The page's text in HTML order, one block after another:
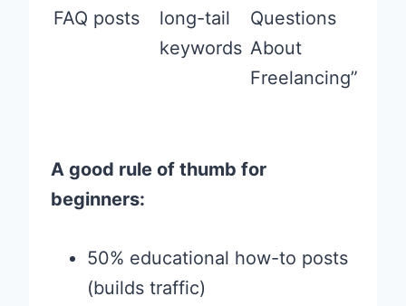
FAQ posts
long-tail
keywords
Questions
About
Freelancing”
A good rule of thumb for
beginners:
50% educational how-to posts
(builds traffic)